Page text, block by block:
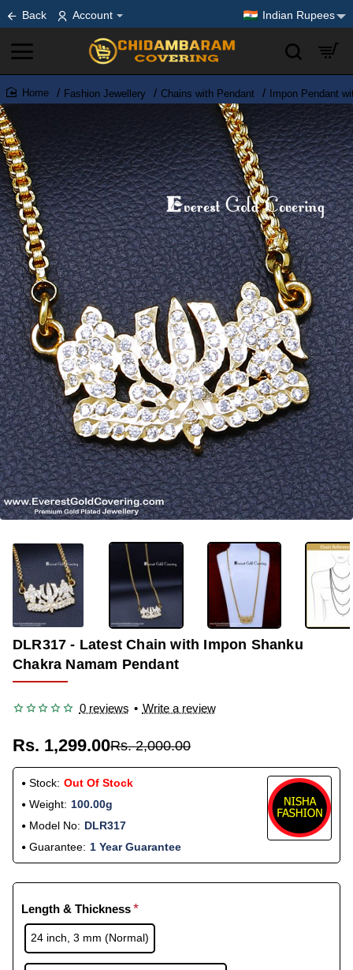
Back Account Indian Rupees
home
Fashion Jewellery Chains with Pendant Impon Pendant
-35%
OUT OF STOCK
DLR317 - Latest Chain with Impon Shanku
Chakra Namam Pendant
0 reviews • Write a review
Rs. 1,299.00Rs. 2,000.00
Stock: Out Of Stock
Weight: 100.00g
Model No: DLR317
Guarantee: 1 Year Guarantee
Length & Thickness
24 inch, 3 mm (Normal)